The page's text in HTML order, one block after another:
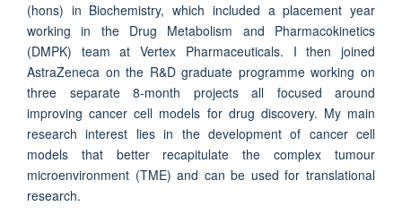
(hons) in Biochemistry, which included a placement year
working in the Drug Metabolism and Pharmacokinetics
(DMPK) team at Vertex Pharmaceuticals. I then joined
AstraZeneca on the R&D graduate programme working on
three separate 8-month projects all focused around
improving cancer cell models for drug discovery. My main
research interest lies in the development of cancer cell
models that better recapitulate the complex tumour
microenvironment (TME) and can be used for translational
research.